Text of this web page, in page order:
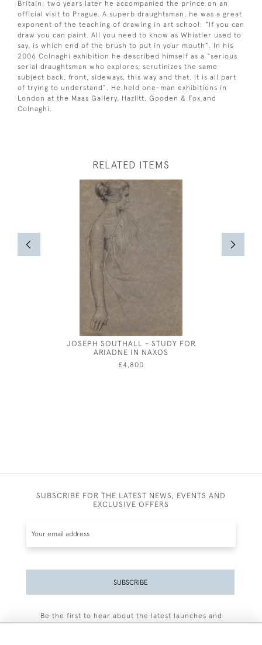
Britain; two years later he accompanied the prince on an
official visit to Prague. A superb draughtsman, he was a great
exponent of the teaching of drawing in art school: “If you can
draw you can paint. All you need to know as Whistler used to
say, is which end of the brush to put in your mouth”. In his
2006 Colnaghi exhibition he described himself as a “serious
serial draughtsman who explores, scrutinizes the same
subject back, front, sideways, this way and that. It is all part
of trying to understand”. He held one-man exhibitions in
London at the Maas Gallery, Hazlitt, Gooden & Fox and
Colnaghi.
RELATED ITEMS
JOSEPH SOUTHALL - STUDY FOR
ARIADNE IN NAXOS
£4,800
SUBSCRIBE FOR THE LATEST NEWS, EVENTS AND
EXCLUSIVE OFFERS
SUBSCRIBE
Be the first to hear about the latest launches and